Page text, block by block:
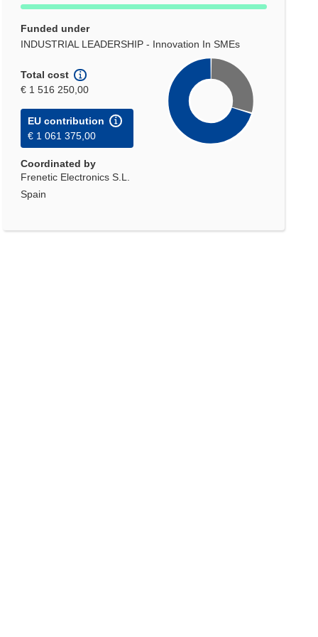
Funded under
INDUSTRIAL LEADERSHIP - Innovation In SMEs
Total cost
€ 1 516 250,00
EU contribution
€ 1 061 375,00
Coordinated by
Frenetic Electronics S.L.
Spain